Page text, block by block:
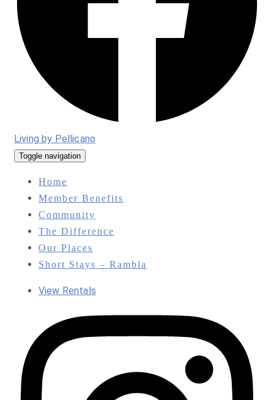
Living by Pellicano
Toggle navigation
Home
Member Benefits
Community
The Difference
Our Places
Short Stays – Rambla
View Rentals